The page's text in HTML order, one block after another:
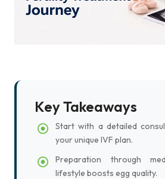
Key Takeaways
Start with a detailed
your unique IVF plan.
Preparation through
lifestyle boosts egg quality.